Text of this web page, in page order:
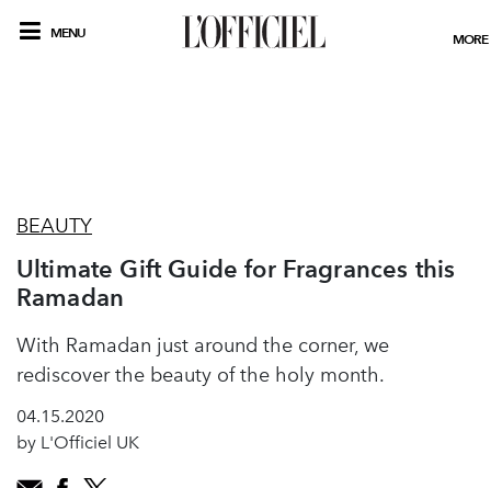
MENU MORE
BEAUTY
Ultimate Gift Guide for Fragrances this
Ramadan
With Ramadan just around the corner, we
rediscover the beauty of the holy month.
04.15.2020
by L'Officiel UK